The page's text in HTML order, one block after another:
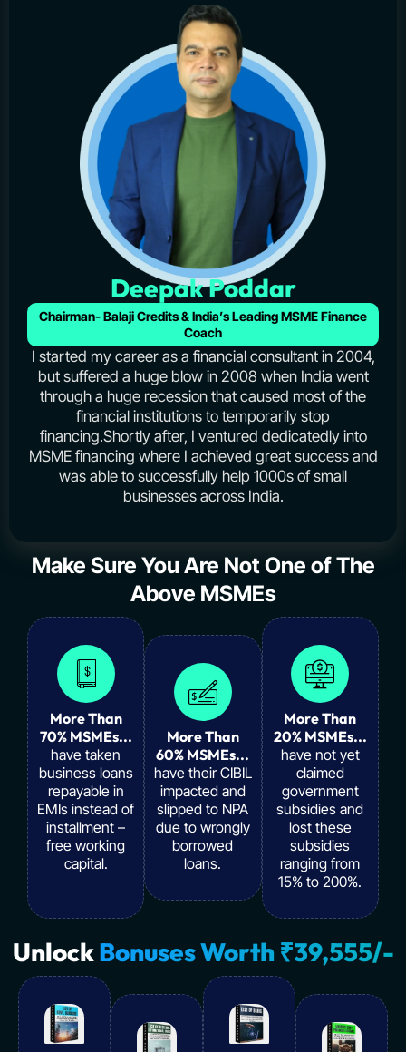
Deepak Poddar
Chairman- Balaji Credits & India’s Leading MSME Finance
Coach
I started my career as a financial consultant in 2004,
but suffered a huge blow in 2008 when India went
through a huge recession that caused most of the
financial institutions to temporarily stop
financing.Shortly after, I ventured dedicatedly into
MSME financing where I achieved great success and
was able to successfully help 1000s of small
businesses across India.
Make Sure You Are Not One of The
Above MSMEs
More Than
70% MSMEs...
have taken
business loans
repayable in
EMIs instead of
installment –
free working
capital.
More Than
60% MSMEs...
have their CIBIL
impacted and
slipped to NPA
due to wrongly
borrowed
loans.
More Than
20% MSMEs...
have not yet
claimed
government
subsidies and
lost these
subsidies
ranging from
15% to 200%.
UnlockBonuses Worth ₹39,555/-